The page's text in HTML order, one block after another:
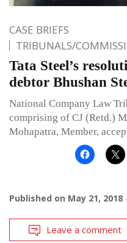
CASE BRIEFS
TRIBUNALS/
Tata Steel’s
debtor Bhushan
National Company Law
comprising of CJ (Retd.)
Mohapatra, Member,
Published on May 21, 2018
Leave a comment